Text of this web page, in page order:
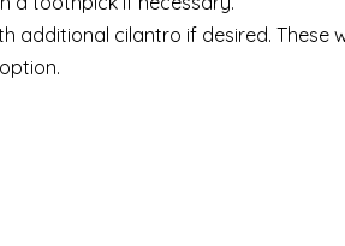
additional cilantro if desired. These